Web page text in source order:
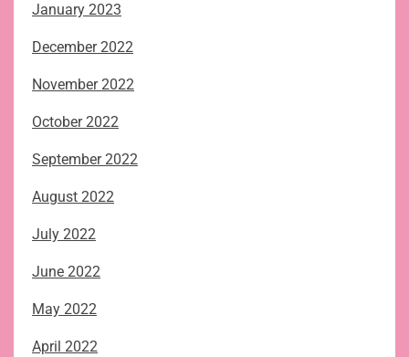
January 2023
December 2022
November 2022
October 2022
September 2022
August 2022
July 2022
June 2022
May 2022
April 2022